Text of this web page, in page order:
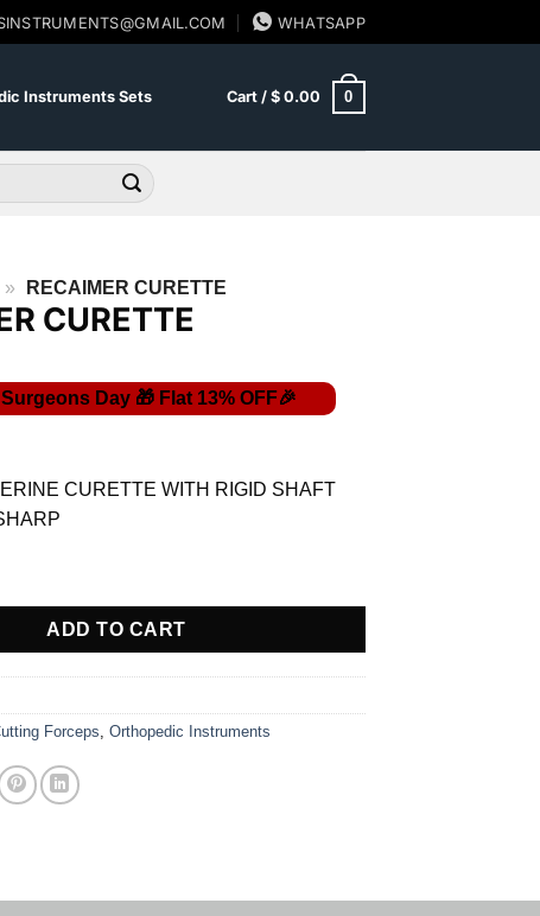
WHATSAPP
Instruments Sets Cart / $0.00 0
» RECAIMER CURETTE
CURETTE
8.70.
CURETTE WITH RIGID SHAFT
quantity
ADD TO CART
Forceps, Orthopedic Instruments